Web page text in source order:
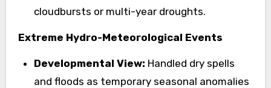
cloudbursts or multi-year droughts.
Extreme Hydro-Meteorological Events
Developmental View: Handled dry spells
and floods as temporary seasonal anomalies